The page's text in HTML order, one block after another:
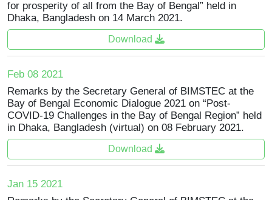
for prosperity of all from the Bay of Bengal” held in
Dhaka, Bangladesh on 14 March 2021.
Download
Feb 08 2021
Remarks by the Secretary General of BIMSTEC at the
Bay of Bengal Economic Dialogue 2021 on “Post-
COVID-19 Challenges in the Bay of Bengal Region” held
in Dhaka, Bangladesh (virtual) on 08 February 2021.
Download
Jan 15 2021